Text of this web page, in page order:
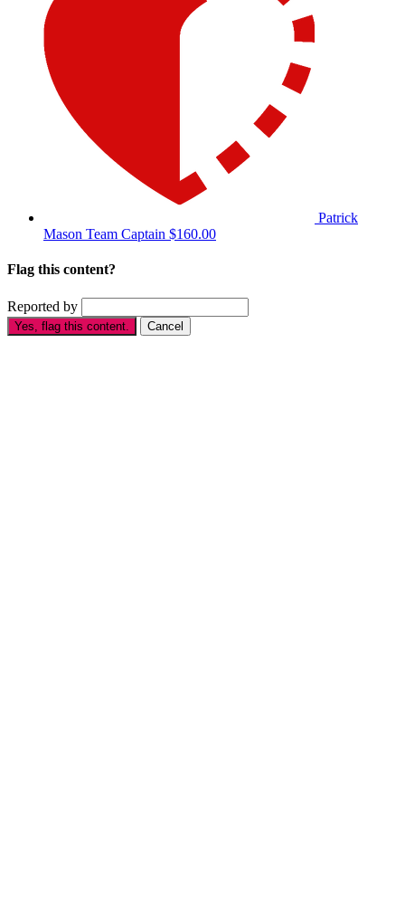
Patrick
Mason Team Captain $160.00
Flag this content?
Reported by
Yes, flag this content. Cancel